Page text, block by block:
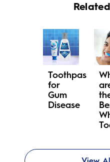
Toothpaste
for
Gum
Disease